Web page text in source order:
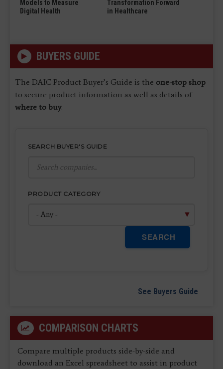
Models to Measure
Digital Health
Transformation Forward
in Healthcare
BUYERS GUIDE
The DAIC Product Buyer’s Guide is the one-stop shop
to secure product information as well as details of
where to buy.
SEARCH BUYER'S GUIDE
PRODUCT CATEGORY
SEARCH
See Buyers Guide
COMPARISON CHARTS
Compare multiple products side-by-side and
download an Excel spreadsheet to assist in product